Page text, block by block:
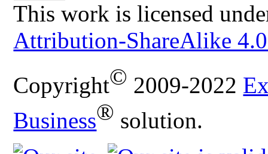
This work is licensed
Attribution-ShareAlike
Copyright© 2009-2022
Business® solution.